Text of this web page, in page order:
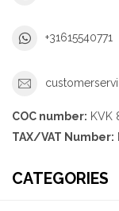
+31615540771
COC number: KVK
TAX/VAT Number:
CATEGORIES